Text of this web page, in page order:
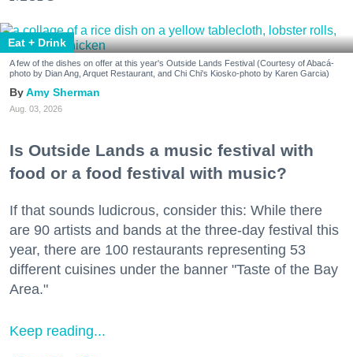
Eat + Drink
A few of the dishes on offer at this year's Outside Lands Festival (Courtesy of Abacá-
photo by Dian Ang, Arquet Restaurant, and Chi Chi's Kiosko-photo by Karen Garcia)
Amy Sherman
Aug. 03, 2026
Is Outside Lands a music festival with
food or a food festival with music?
If that sounds ludicrous, consider this: While there
are 90 artists and bands at the three-day festival this
year, there are 100 restaurants representing 53
different cuisines under the banner "Taste of the Bay
Area."
Keep reading...